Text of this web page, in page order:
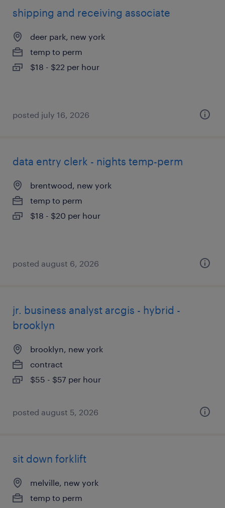
shipping and receiving associate
deer park, new york
temp to perm
$18 - $22 per hour
posted july 16, 2026
data entry clerk - nights temp-perm
brentwood, new york
temp to perm
$18 - $20 per hour
posted august 6, 2026
jr. business analyst arcgis - hybrid -
brooklyn
brooklyn, new york
contract
$55 - $57 per hour
posted august 5, 2026
sit down forklift
melville, new york
temp to perm